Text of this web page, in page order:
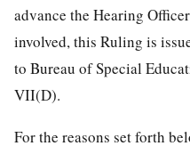
advance the Hearing
involved, this Ruling is
to Bureau of Special
VII(D).
For the reasons set forth